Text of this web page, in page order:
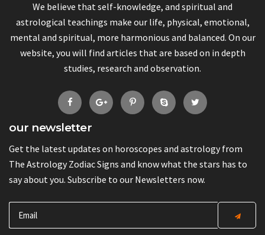
We believe that self-knowledge, and spiritual and
astrological teachings make our life, physical, emotional,
mental and spiritual, more harmonious and balanced. On our
website, you will find articles that are based on in depth
studies, research and observation.
our newsletter
Get the latest updates on horoscopes and astrology from
The Astrology Zodiac Signs and know what the stars has to
say about you. Subscribe to our Newsletters now.